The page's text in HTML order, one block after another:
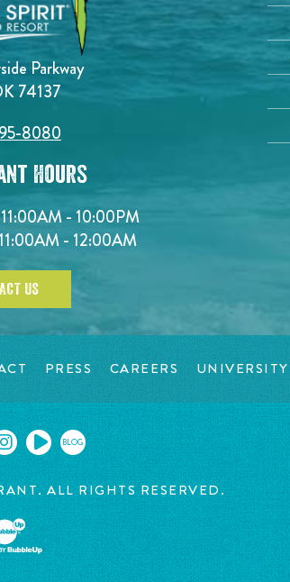
Parkway
74137
8080
Hours
- 10:00PM
- 12:00AM
US
PRESS CAREERS UNIVERSITY
BLOG
ALL RIGHTS RESERVED.